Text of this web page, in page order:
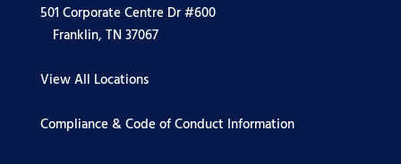
501 Corporate Centre Dr #600
Franklin, TN 37067
View All Locations
Compliance & Code of Conduct Information